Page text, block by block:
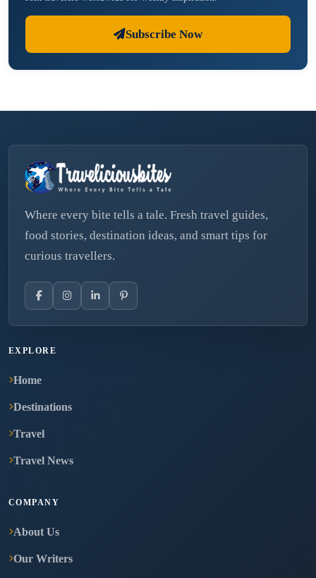
Subscribe Now
Where every bite tells a tale. Fresh travel guides,
food stories, destination ideas, and smart tips for
curious travellers.
EXPLORE
Home
Destinations
Travel
Travel News
COMPANY
About Us
Our Writers